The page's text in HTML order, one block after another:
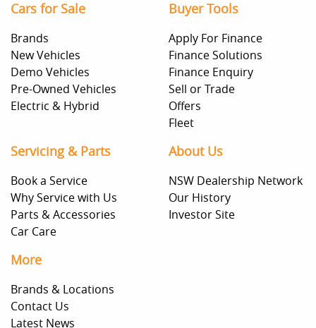
Cars for Sale
Brands
New Vehicles
Demo Vehicles
Pre-Owned Vehicles
Electric & Hybrid
Buyer Tools
Apply For Finance
Finance Solutions
Finance Enquiry
Sell or Trade
Offers
Fleet
Servicing & Parts
Book a Service
Why Service with Us
Parts & Accessories
Car Care
About Us
NSW Dealership Network
Our History
Investor Site
More
Brands & Locations
Contact Us
Latest News